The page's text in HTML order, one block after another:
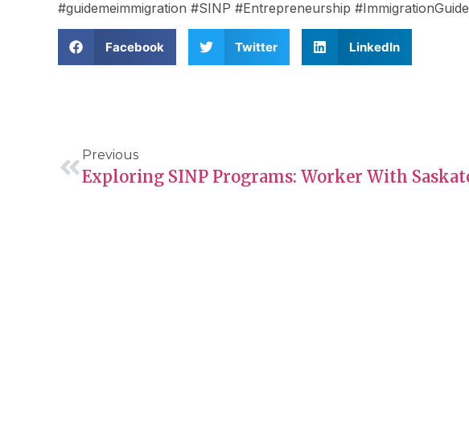
#guidemeimmigration #SINP #Entrepreneurship #ImmigrationGuide
Facebook Twitter LinkedIn
Previous